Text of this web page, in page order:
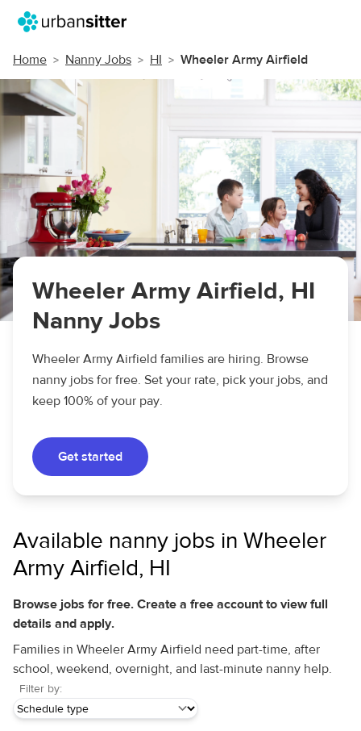
Home Nanny Jobs HI Wheeler Army Airfield
Wheeler Army Airfield, HI
Nanny Jobs
Wheeler Army Airfield families are hiring. Browse
nanny jobs for free. Set your rate, pick your jobs, and
keep 100% of your pay.
Get started
Available nanny jobs in Wheeler
Army Airfield, HI
Browse jobs for free. Create a free account to view full
details and apply.
Families in Wheeler Army Airfield need part-time, after
school, weekend, overnight, and last-minute nanny help.
Filter by: